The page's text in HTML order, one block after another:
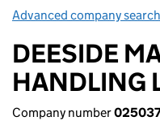
Advanced company search
DEESIDE
HANDLING
Company number